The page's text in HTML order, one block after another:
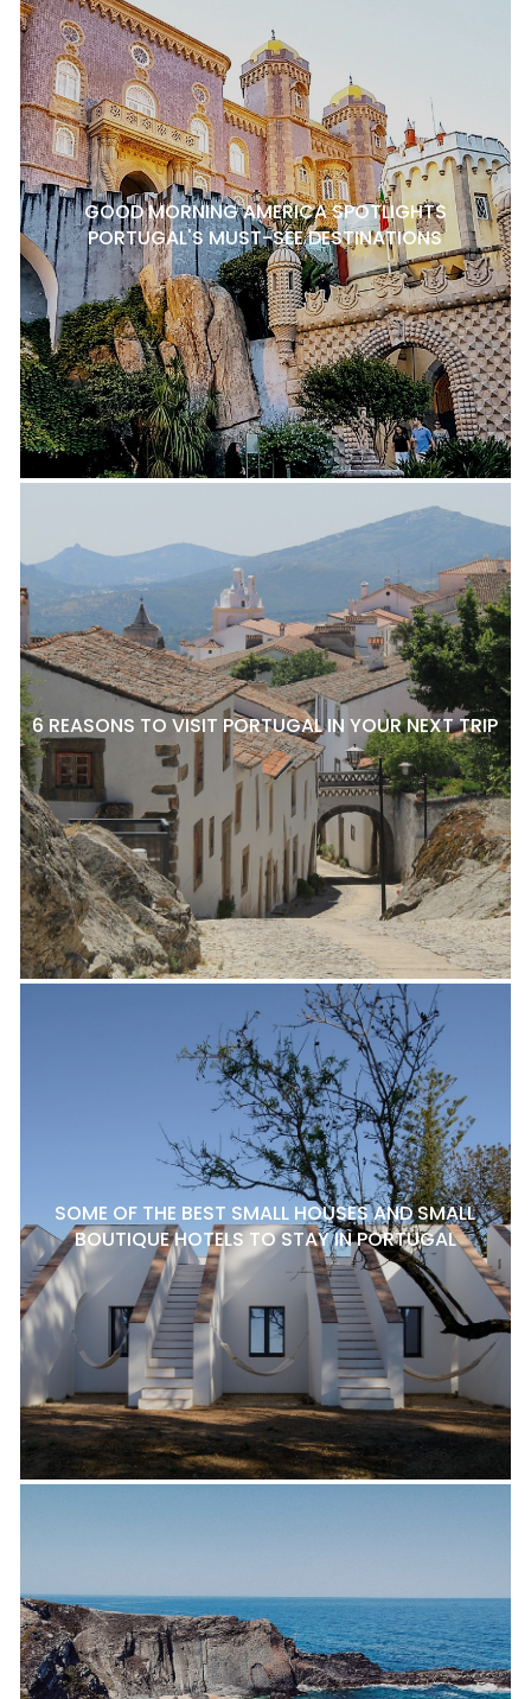
GOOD MORNING AMERICA SPOTLIGHTS
PORTUGAL'S MUST-SEE DESTINATIONS
6 REASONS TO VISIT PORTUGAL IN YOUR NEXT TRIP
SOME OF THE BEST SMALL HOUSES AND SMALL
BOUTIQUE HOTELS TO STAY IN PORTUGAL